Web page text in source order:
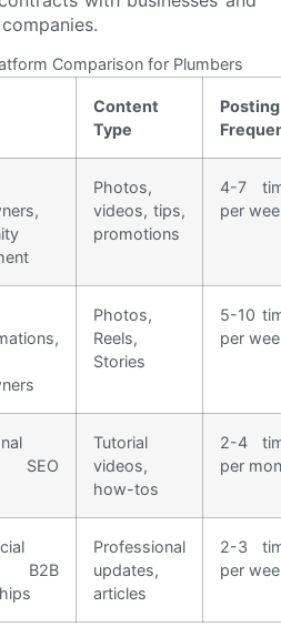
Comparison for Plumbers
Content
Type
Posting
Photos,
videos, tips,
promotions
4-7
per
Photos,
Reels,
Stories
5-10
per
SEO
Tutorial
videos,
how-tos
2-4
per
B2B
Professional
updates,
articles
2-3
per